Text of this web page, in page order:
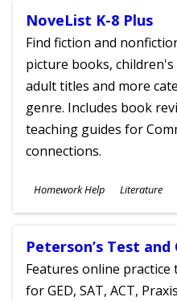
NoveList K-8 Plus
Find fiction and
picture books,
adult titles and more
genre. Includes book
teaching guides for
connections.
Subjects
Homework Help Literature
Ages
Peterson’s Test and
Features online
for GED, SAT, ACT,